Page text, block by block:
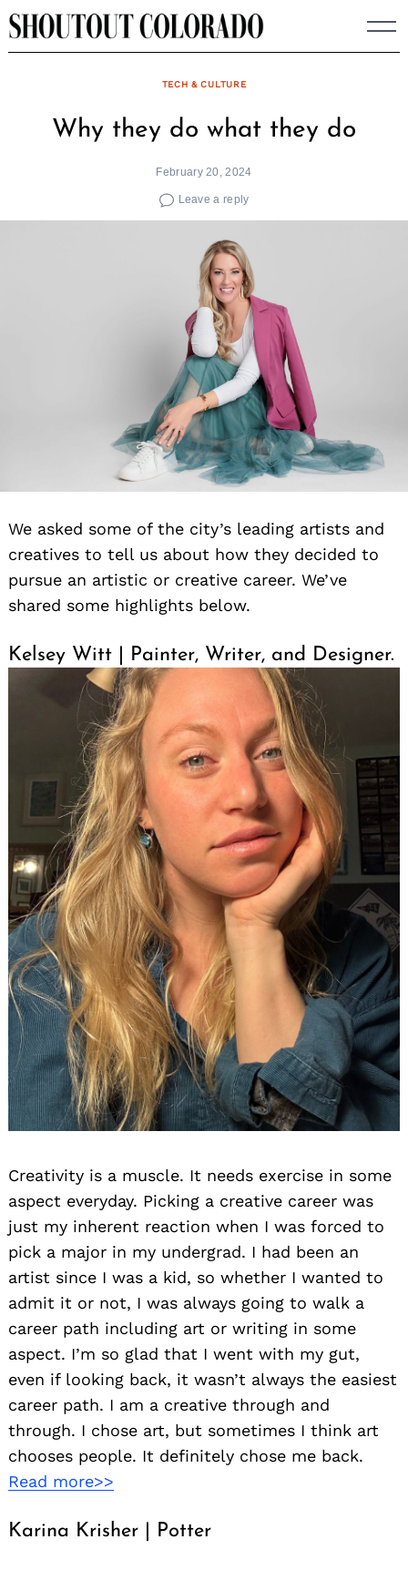
Skip
to
TECH & CULTURE
Why they do what they do
February 20, 2024
Leave a reply
We asked some of the city’s leading artists and
creatives to tell us about how they decided to
pursue an artistic or creative career. We’ve
shared some highlights below.
Kelsey Witt | Painter, Writer, and Designer.
Creativity is a muscle. It needs exercise in some
aspect everyday. Picking a creative career was
just my inherent reaction when I was forced to
pick a major in my undergrad. I had been an
artist since I was a kid, so whether I wanted to
admit it or not, I was always going to walk a
career path including art or writing in some
aspect. I’m so glad that I went with my gut,
even if looking back, it wasn’t always the easiest
career path. I am a creative through and
through. I chose art, but sometimes I think art
chooses people. It definitely chose me back.
Read more>>
Karina Krisher | Potter